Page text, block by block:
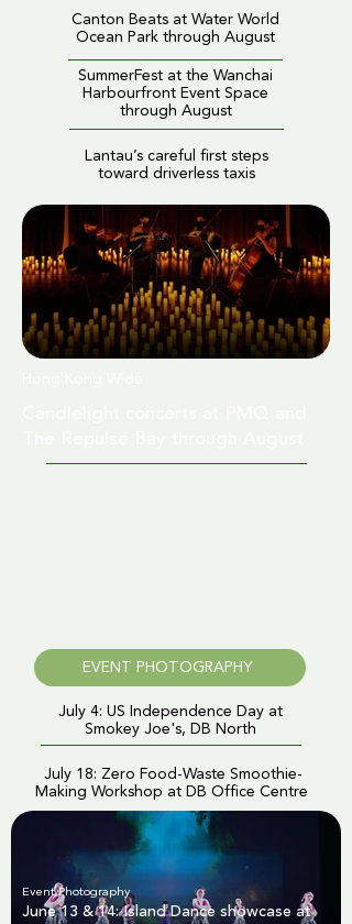
Canton Beats at Water World
Ocean Park through August
SummerFest at the Wanchai
Harbourfront Event Space
through August
Lantau’s careful first steps
toward driverless taxis
EVENT PHOTOGRAPHY
July 4: US Independence Day at
Smokey Joe's, DB North
July 18: Zero Food-Waste Smoothie-
Making Workshop at DB Office Centre
June 13 & 14: Island Dance showcase at
Event Photography